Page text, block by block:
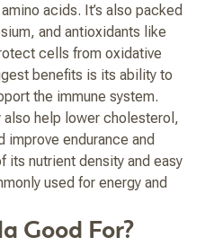
acids. It’s also packed
and antioxidants like
cells from oxidative
benefits is its ability to
the immune system.
also help lower cholesterol,
improve endurance and
its nutrient density and easy
used for energy and
Good For?